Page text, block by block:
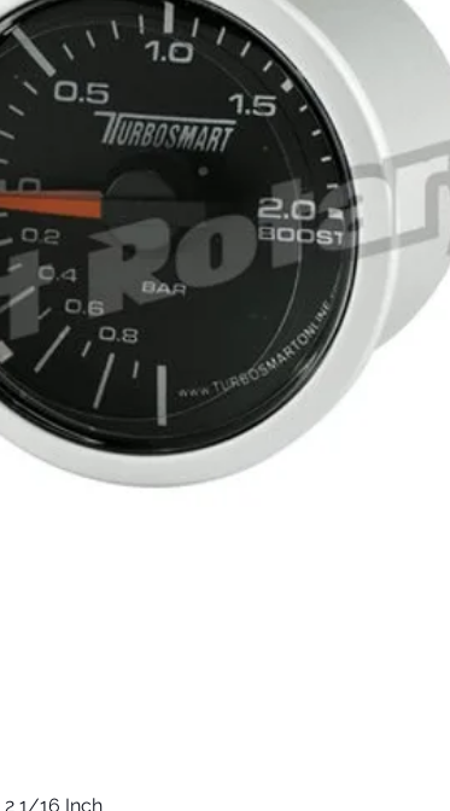
1/16 Inch